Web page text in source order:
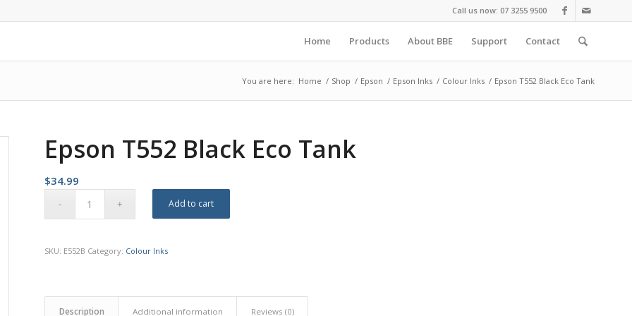
Call us now: 07 3255 9500
Home Products About BBE Support Contact
You are here: Home / Shop / Epson / Epson Inks / Colour Inks / Epson T552 Black Eco Tank
Epson T552 Black Eco Tank
$34.99
Add to cart
SKU: E552B Category: Colour Inks
Description Additional information Reviews (0)